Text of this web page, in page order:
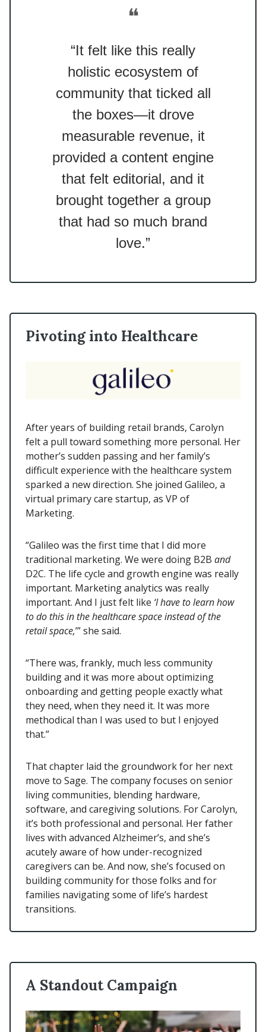
❝
“It felt like this really
holistic ecosystem of
community that ticked all
the boxes—it drove
measurable revenue, it
provided a content engine
that felt editorial, and it
brought together a group
that had so much brand
love.”
Pivoting into Healthcare
After years of building retail brands, Carolyn
felt a pull toward something more personal. Her
mother’s sudden passing and her family’s
difficult experience with the healthcare system
sparked a new direction. She joined Galileo, a
virtual primary care startup, as VP of
Marketing.
“Galileo was the first time that I did more
traditional marketing. We were doing B2B and
D2C. The life cycle and growth engine was really
important. Marketing analytics was really
important. And I just felt like ‘I have to learn how
to do this in the healthcare space instead of the
retail space,’” she said.
“There was, frankly, much less community
building and it was more about optimizing
onboarding and getting people exactly what
they need, when they need it. It was more
methodical than I was used to but I enjoyed
that.”
That chapter laid the groundwork for her next
move to Sage. The company focuses on senior
living communities, blending hardware,
software, and caregiving solutions. For Carolyn,
it’s both professional and personal. Her father
lives with advanced Alzheimer’s, and she’s
acutely aware of how under-recognized
caregivers can be. And now, she’s focused on
building community for those folks and for
families navigating some of life’s hardest
transitions.
A Standout Campaign